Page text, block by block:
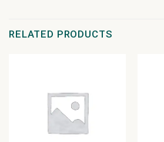
RELATED PRODUCTS